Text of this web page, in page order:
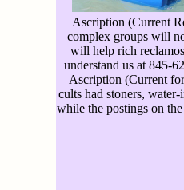
Ascription (Current
complex groups will
will help rich
understand us at 845-
Ascription (Current
cults had stoners,
while the postings on